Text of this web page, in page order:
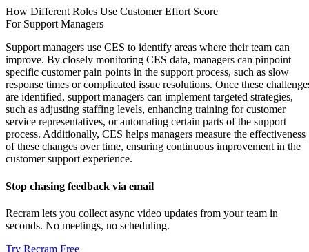
How Different Roles Use Customer Effort Score
For Support Managers
Support managers use CES to identify areas where their team can
improve. By closely monitoring CES data, managers can pinpoint
specific customer pain points in the support process, such as slow
response times or complicated issue resolutions. Once these
are identified, support managers can implement targeted strategies,
such as adjusting staffing levels, enhancing training for customer
service representatives, or automating certain parts of the support
process. Additionally, CES helps managers measure the effectiveness
of these changes over time, ensuring continuous improvement in the
customer support experience.
Stop chasing feedback via email
Recram lets you collect async video updates from your team in
seconds. No meetings, no scheduling.
Try Recram Free